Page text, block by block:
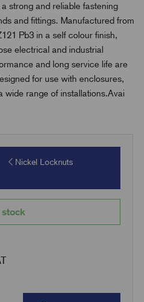
strong and reliable fastening
and fittings. Manufactured from
Pb3 in a self colour finish,
electrical and industrial
and long service life are
for use with enclosures,
wide range of installations.Avai
Nickel Locknuts
stock